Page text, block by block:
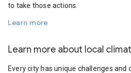
to take those actions.
Learn more
Learn more about local
Every city has unique challenges